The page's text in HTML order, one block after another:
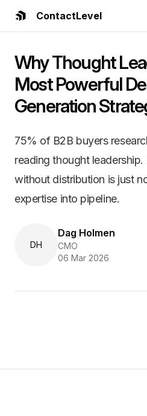
ContactLevel
75% of B2B buyers research a
Key Features and
Comprehensive B2B marketing
Proven frameworks and
Real customer case studies and
Cost efficiency and ROI
Why Thought
Most Powerful
Generation
75% of B2B buyers
reading thought
without distribution is just
expertise into pipeline.
DH
Dag Holmen
CMO
06 Mar 2026